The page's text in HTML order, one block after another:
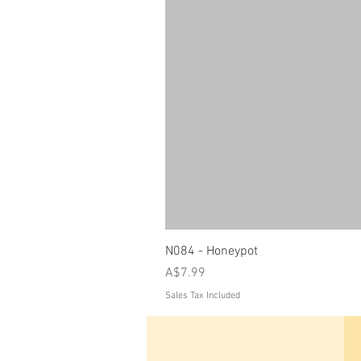
N084 - Honeypot
Price
A$7.99
Sales Tax Included